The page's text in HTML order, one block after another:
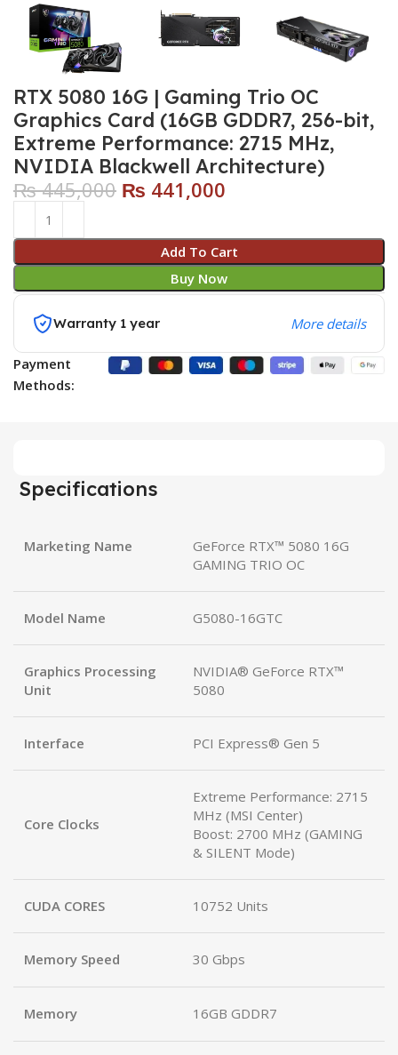
RTX 5080 16G | Gaming Trio OC
Graphics Card (16GB GDDR7, 256-bit,
Extreme Performance: 2715 MHz,
NVIDIA Blackwell Architecture)
₨445,000 ₨ 441,000
Add To Cart
Buy Now
Warranty 1 year More details
Payment
Methods:
Specifications
Marketing Name
GeForce RTX™ 5080 16G
GAMING TRIO OC
Model Name G5080-16GTC
Graphics Processing
Unit
NVIDIA® GeForce RTX™
5080
Interface PCI Express® Gen 5
Core Clocks
Extreme Performance: 2715
MHz (MSI Center)
Boost: 2700 MHz (GAMING
& SILENT Mode)
CUDA CORES 10752 Units
Memory Speed 30 Gbps
Memory 16GB GDDR7